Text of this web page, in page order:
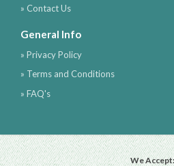
» Contact Us
General Info
» Privacy Policy
» Terms and Conditions
» FAQ's
We